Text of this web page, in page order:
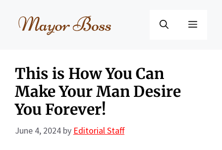
Menu
This is How You Can
Make Your Man Desire
You Forever!
June 4, 2024 by Editorial Staff